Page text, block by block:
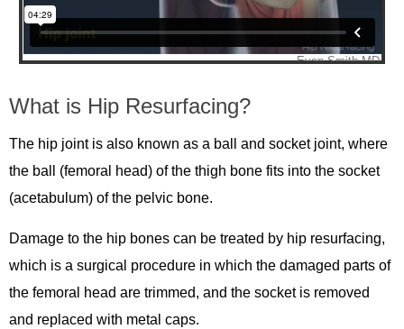
What is Hip Resurfacing?
The hip joint is also known as a ball and socket joint, where
the ball (femoral head) of the thigh bone fits into the socket
(acetabulum) of the pelvic bone.
Damage to the hip bones can be treated by hip resurfacing,
which is a surgical procedure in which the damaged parts of
the femoral head are trimmed, and the socket is removed
and replaced with metal caps.